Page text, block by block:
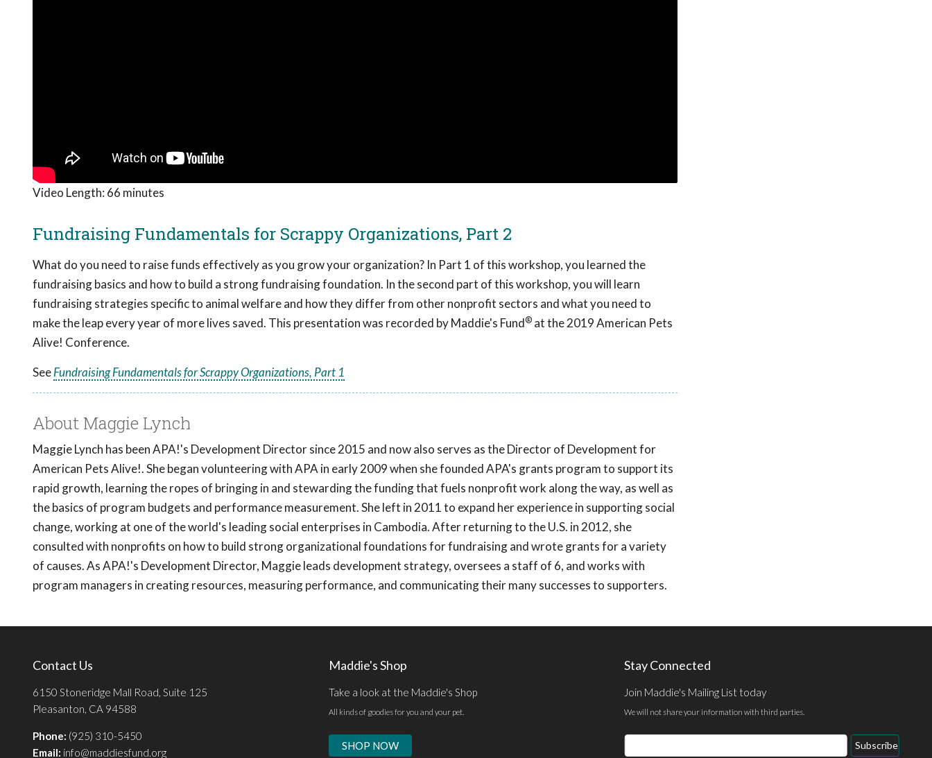
Video Length: 66 minutes
Fundraising Fundamentals for Scrappy Organizations, Part 2
What do you need to raise funds effectively as you grow your organization? In Part 1 of this workshop, you learned the
fundraising basics and how to build a strong fundraising foundation. In the second part of this workshop, you will learn
fundraising strategies specific to animal welfare and how they differ from other nonprofit sectors and what you need to
make the leap every year of more lives saved. This presentation was recorded by Maddie's Fund® at the 2019 American Pets
Alive! Conference.
SeeFundraising Fundamentals for Scrappy Organizations, Part 1
About Maggie Lynch
Maggie Lynch has been APA!'s Development Director since 2015 and now also serves as the Director of Development for
American Pets Alive!. She began volunteering with APA in early 2009 when she founded APA's grants program to support its
rapid growth, learning the ropes of bringing in and stewarding the funding that fuels nonprofit work along the way, as well as
the basics of program budgets and performance measurement. She left in 2011 to expand her experience in supporting social
change, working at one of the world's leading social enterprises in Cambodia. After returning to the U.S. in 2012, she
consulted with nonprofits on how to build strong organizational foundations for fundraising and wrote grants for a variety
of causes. As APA!'s Development Director, Maggie leads development strategy, oversees a staff of 6, and works with
program managers in creating resources, measuring performance, and communicating their many successes to supporters.
Contact Us
6150 Stoneridge Mall Road, Suite 125
Pleasanton, CA 94588
Phone: (925) 310-5450
Email: info@maddiesfund.org
Maddie's Shop
Take a look at the Maddie's Shop
All kinds of goodies for you and your pet.
SHOP NOW
Stay Connected
Join Maddie's Mailing List today
We will not share your information with third parties.
Email
Subscribe